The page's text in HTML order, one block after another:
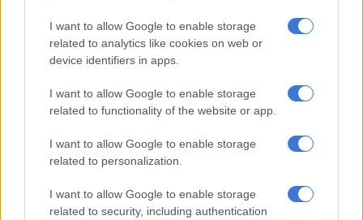
I want to allow Google to enable storage
related to analytics like cookies on web or
device identifiers in apps.
I want to allow Google to enable storage
related to functionality of the website or app.
I want to allow Google to enable storage
related to personalization.
I want to allow Google to enable storage
related to security, including authentication
“The strain on its employees is palpable, and job security is
increasingly uncertain. Just last week, the uncertainty around
broadcasting Rugby World Cup matches involving the
intervention of private sector sponsors.
“It is imperative to emphasise the SABC holds a legislative
mandate to disseminate accessible and high-quality
information to the South African public, a mission that takes
on heightened importance in the lead-up to next year’s
election,” she said.